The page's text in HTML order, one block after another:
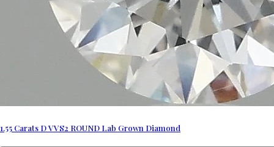
1.55 Carats D VVS2 ROUND Lab Grown Diamond